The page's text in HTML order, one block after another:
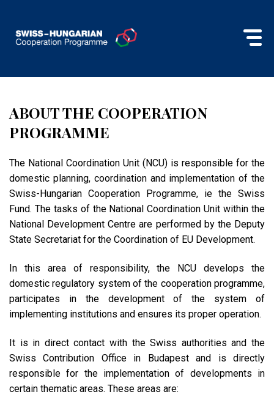
ABOUT THE COOPERATION
PROGRAMME
The National Coordination Unit (NCU) is responsible for the
domestic planning, coordination and implementation of the
Swiss-Hungarian Cooperation Programme, ie the Swiss
Fund. The tasks of the National Coordination Unit within the
National Development Centre are performed by the Deputy
State Secretariat for the Coordination of EU Development.
In this area of ​​responsibility, the NCU develops the
domestic regulatory system of the cooperation programme,
participates in the development of the system of
implementing institutions and ensures its proper operation.
It is in direct contact with the Swiss authorities and the
Swiss Contribution Office in Budapest and is directly
responsible for the implementation of developments in
certain thematic areas. These areas are: